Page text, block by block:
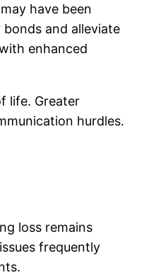
have been
and alleviate
enhanced
life. Greater
hurdles.
loss remains
frequently